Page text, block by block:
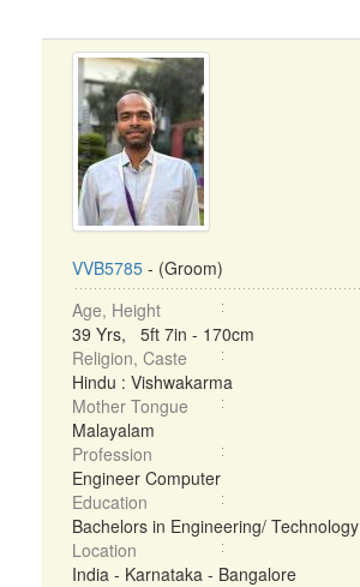
VVB5785 - (Groom)
Age, Height
39 Yrs, 5ft 7in - 170cm
Religion, Caste
Hindu : Vishwakarma
Mother Tongue
Malayalam
Profession
Engineer Computer
Education
Bachelors in Engineering/ Technology
Location
India - Karnataka - Bangalore